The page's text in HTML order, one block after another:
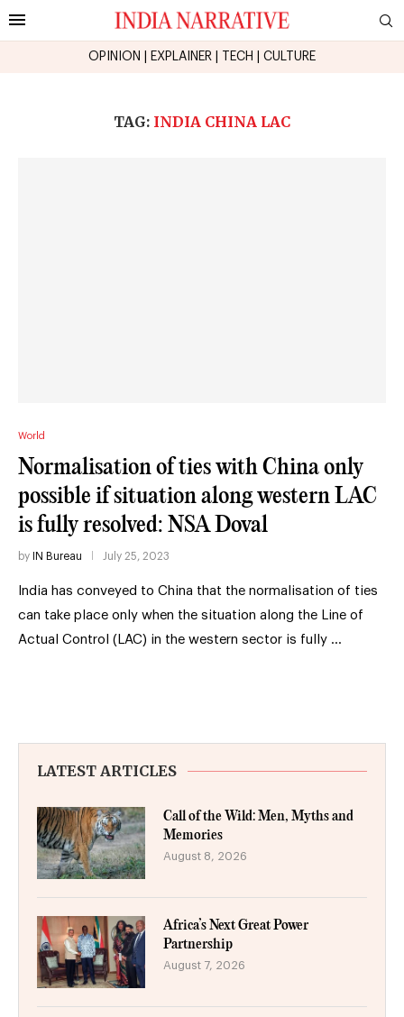
OPINION EXPLAINER TECH CULTURE
TAG: INDIA CHINA LAC
World
Normalisation of ties with China only
possible if situation along western LAC
is fully resolved: NSA Doval
by IN Bureau July 25, 2023
India has conveyed to China that the normalisation of ties
can take place only when the situation along the Line of
Actual Control (LAC) in the western sector is fully …
LATEST ARTICLES
Call of the Wild: Men, Myths and
Memories
August 8, 2026
Africa’s Next Great Power
Partnership
August 7, 2026